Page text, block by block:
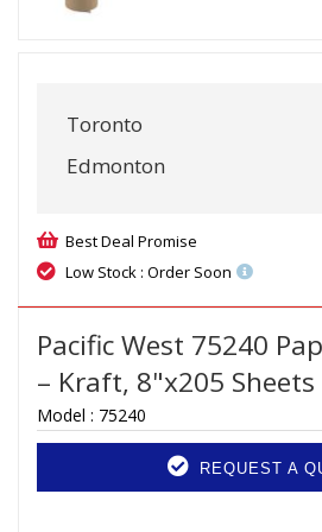
Toronto
Edmonton
Best Deal Promise
Low Stock : Order Soon
Pacific West 75240
– Kraft, 8"x205 Sheets
Model : 75240
REQUEST A